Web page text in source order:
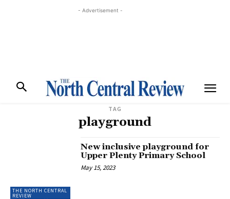
- Advertisement -
TAG
playground
THE NORTH CENTRAL
REVIEW
New inclusive playground for
Upper Plenty Primary School
May 15, 2023